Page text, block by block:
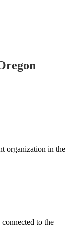
organization in the
connected to the